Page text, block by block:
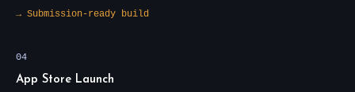
→ Submission-ready build
04
App Store Launch